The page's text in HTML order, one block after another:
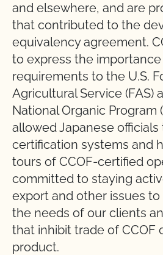
and elsewhere, and are
that contributed to the
equivalency agreement.
to express the
requirements to the U.S.
Agricultural Service (FAS)
National Organic Program
allowed Japanese officials
certification systems and
tours of CCOF-certified
committed to staying
export and other issues
the needs of our clients
that inhibit trade of CCOF
product.